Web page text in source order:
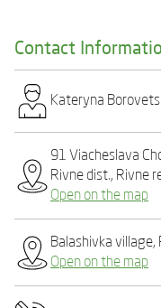
Contact
Katеryna Borovеts
91 Viacheslava
Rivne dist., Rivne
Open on the map
Balashivka
Open on the map